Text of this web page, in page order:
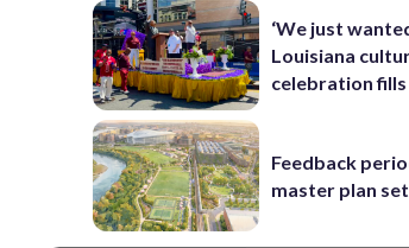
‘We just
Louisiana
celebration
Feedback
master plan